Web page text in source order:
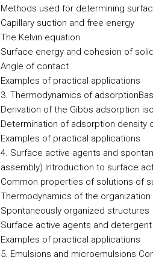
Methods used for determining
Capillary suction and free energy
The Kelvin equation
Surface energy and cohesion of
Angle of contact
Examples of practical applications
3. Thermodynamics of adsorption
Derivation of the Gibbs adsorption
Determination of adsorption density
Examples of practical applications
4. Surface active agents and
assembly) Introduction to surface
Common properties of solutions of
Thermodynamics of the
Spontaneously organized structures
Surface active agents and detergent
Examples of practical applications
5. Emulsions and microemulsions